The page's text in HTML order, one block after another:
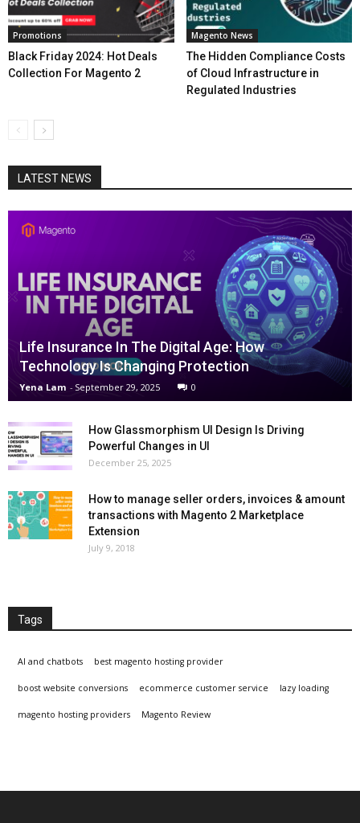
Promotions
Black Friday 2024: Hot Deals
Collection For Magento 2
Magento News
The Hidden Compliance Costs
of Cloud Infrastructure in
Regulated Industries
LATEST NEWS
Life Insurance In The Digital Age: How
Technology Is Changing Protection
Yena Lam - September 29, 2025 0
How Glassmorphism UI Design Is Driving
Powerful Changes in UI
December 25, 2025
How to manage seller orders, invoices & amount
transactions with Magento 2 Marketplace
Extension
July 9, 2018
Tags
AI and chatbots best magento hosting provider
boost website conversions ecommerce customer service lazy loading
magento hosting providers Magento Review